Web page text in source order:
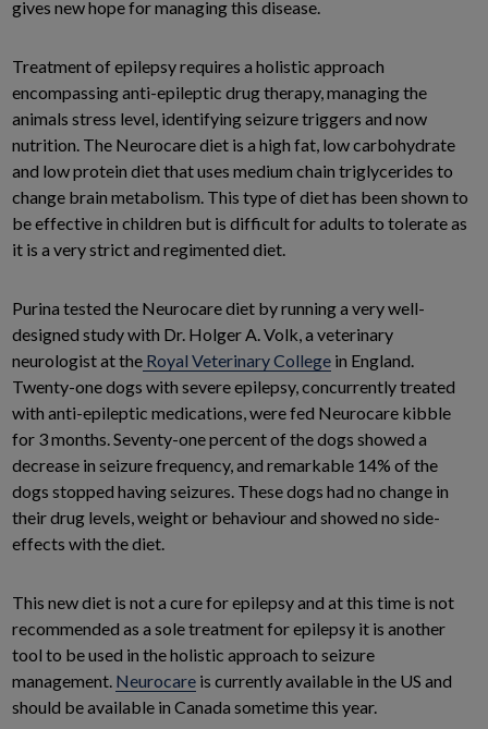
gives new hope for managing this disease.
Treatment of epilepsy requires a holistic approach
encompassing anti-epileptic drug therapy, managing the
animals stress level, identifying seizure triggers and now
nutrition. The Neurocare diet is a high fat, low carbohydrate
and low protein diet that uses medium chain triglycerides to
change brain metabolism. This type of diet has been shown to
be effective in children but is difficult for adults to tolerate as
it is a very strict and regimented diet.
Purina tested the Neurocare diet by running a very well-
designed study with Dr. Holger A. Volk, a veterinary
neurologist at the Royal Veterinary College in England.
Twenty-one dogs with severe epilepsy, concurrently treated
with anti-epileptic medications, were fed Neurocare kibble
for 3 months. Seventy-one percent of the dogs showed a
decrease in seizure frequency, and remarkable 14% of the
dogs stopped having seizures. These dogs had no change in
their drug levels, weight or behaviour and showed no side-
effects with the diet.
This new diet is not a cure for epilepsy and at this time is not
recommended as a sole treatment for epilepsy it is another
tool to be used in the holistic approach to seizure
management. Neurocare is currently available in the US and
should be available in Canada sometime this year.